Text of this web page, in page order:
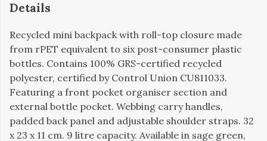
Details
Recycled mini backpack with roll-top closure made
from rPET equivalent to six post-consumer plastic
bottles. Contains 100% GRS-certified recycled
polyester, certified by Control Union CU811033.
Featuring a front pocket organiser section and
external bottle pocket. Webbing carry handles,
padded back panel and adjustable shoulder straps. 32
x 23 x 11 cm. 9 litre capacity. Available in sage green,